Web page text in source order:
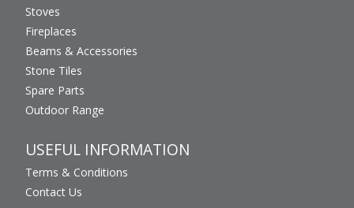
Stoves
Fireplaces
Beams & Accessories
Stone Tiles
Spare Parts
Outdoor Range
USEFUL INFORMATION
Terms & Conditions
Contact Us